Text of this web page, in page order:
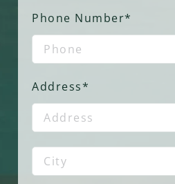
Phone Number*
Address*